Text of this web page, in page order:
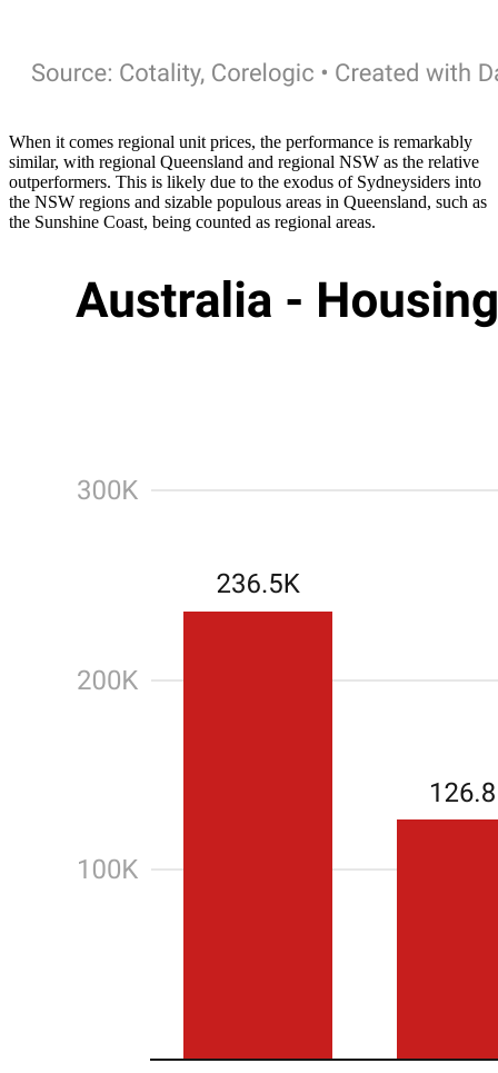
When it comes regional unit prices, the performance is remarkably
similar, with regional Queensland and regional NSW as the relative
outperformers. This is likely due to the exodus of Sydneysiders into
the NSW regions and sizable populous areas in Queensland, such as
the Sunshine Coast, being counted as regional areas.